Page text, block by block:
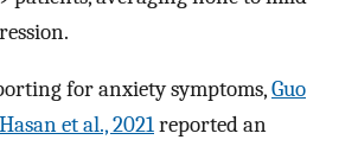
for anxiety symptoms,Guo
Hasan et al., 2021reported an